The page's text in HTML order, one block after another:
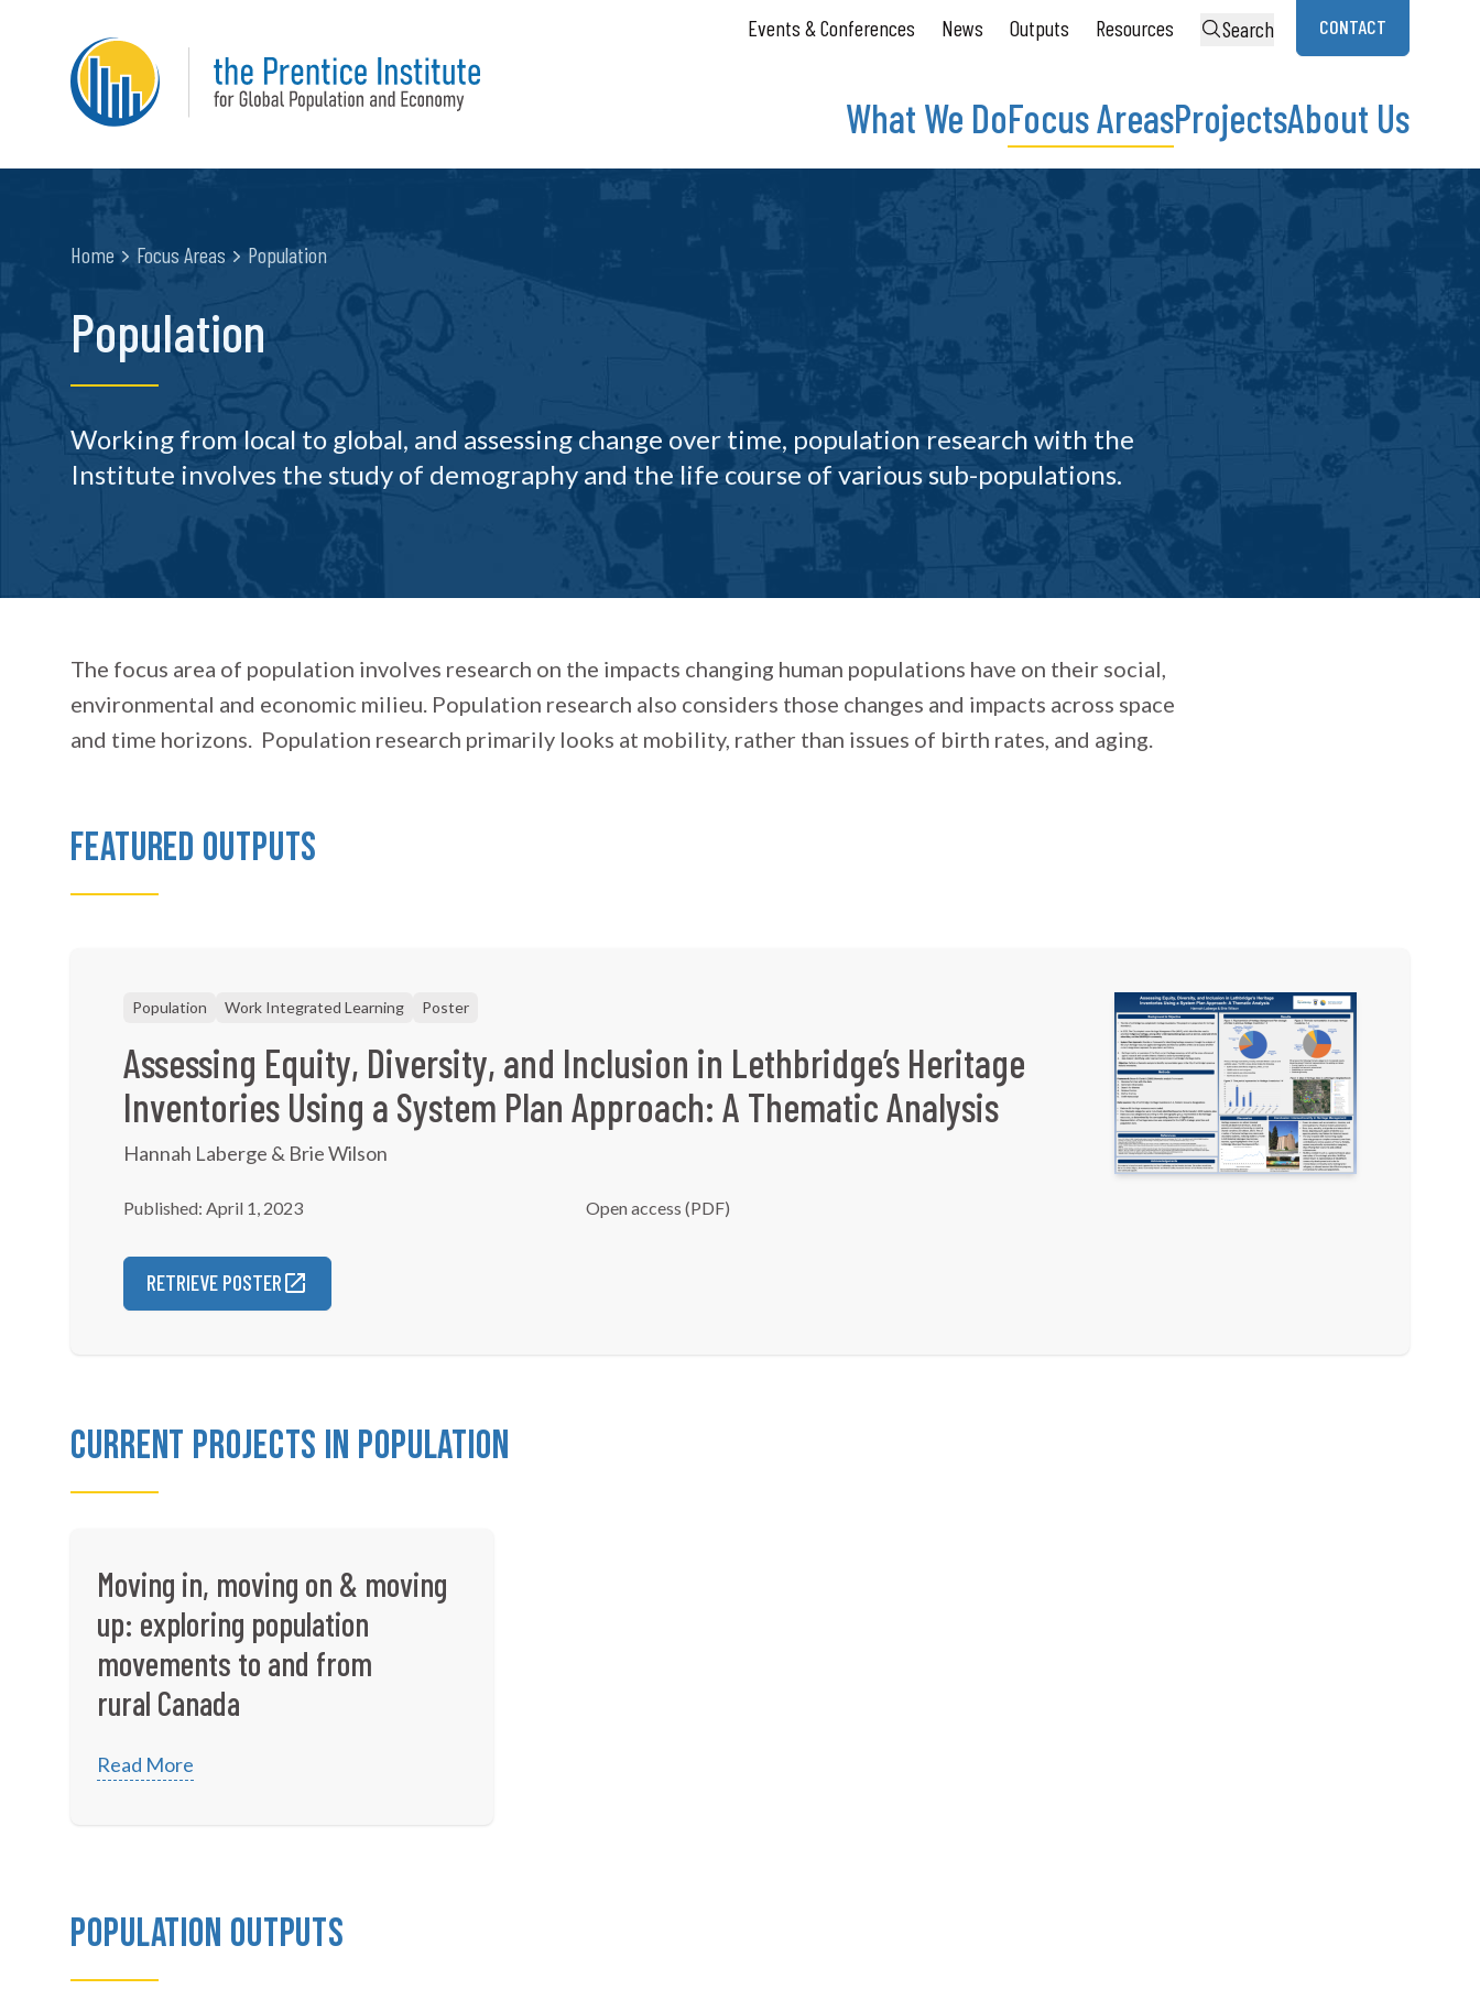
Events & Conferences News Outputs Resources Search CONTACT
What We DoFocus AreasProjectsAbout Us
Home Focus Areas Population
Population
Working from local to global, and assessing change over time, population research with the
Institute involves the study of demography and the life course of various sub-populations.
The focus area of population involves research on the impacts changing human populations have on their social,
environmental and economic milieu. Population research also considers those changes and impacts across space
and time horizons. Population research primarily looks at mobility, rather than issues of birth rates, and aging.
Featured Outputs
Population Work Integrated Learning Poster
Assessing Equity, Diversity, and Inclusion in Lethbridge’s Heritage
Inventories Using a System Plan Approach: A Thematic Analysis
Hannah Laberge & Brie Wilson
Published: April 1, 2023 Open access (PDF)
RETRIEVE POSTER
Current Projects in Population
Moving in, moving on & moving
up: exploring population
movements to and from
rural Canada
Read More
Population Outputs